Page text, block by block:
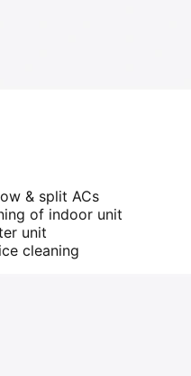
& split ACs
of indoor unit
unit
cleaning